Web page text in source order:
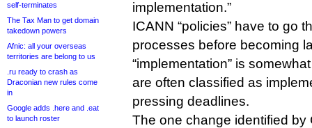
self-terminates
The Tax Man to get domain
takedown powers
Afnic: all your overseas
territories are belong to us
.ru ready to crash as
Draconian new rules come
in
Google adds .here and .eat
to launch roster
implementation.”
ICANN “policies” have to go
processes before becoming
“implementation” is
are often classified as
pressing deadlines.
The one change identified